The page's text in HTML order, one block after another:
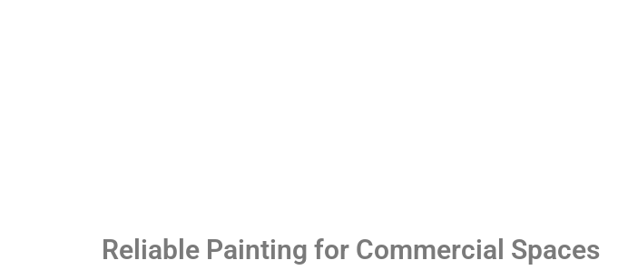
Reliable Painting for Commercial Spaces